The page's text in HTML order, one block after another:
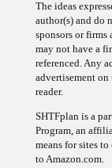
The ideas
author(s) and do
sponsors or
may not have a
referenced. Any
advertisement
reader.
SHTFplan is a
Program, an
means for sites
to Amazon.com.